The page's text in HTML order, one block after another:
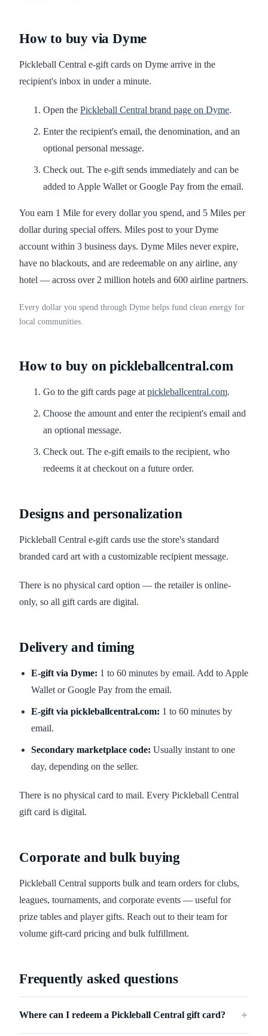
How to buy via Dyme
Pickleball Central e-gift cards on Dyme arrive in the
recipient's inbox in under a minute.
Open the Pickleball Central brand page on Dyme.
Enter the recipient's email, the denomination, and an
optional personal message.
Check out. The e-gift sends immediately and can be
added to Apple Wallet or Google Pay from the email.
You earn 1 Mile for every dollar you spend, and 5 Miles per
dollar during special offers. Miles post to your Dyme
account within 3 business days. Dyme Miles never expire,
have no blackouts, and are redeemable on any airline, any
hotel — across over 2 million hotels and 600 airline partners.
Every dollar you spend through Dyme helps fund clean energy for
local communities.
How to buy on pickleballcentral.com
Go to the gift cards page at pickleballcentral.com.
Choose the amount and enter the recipient's email and
an optional message.
Check out. The e-gift emails to the recipient, who
redeems it at checkout on a future order.
Designs and personalization
Pickleball Central e-gift cards use the store's standard
branded card art with a customizable recipient message.
There is no physical card option — the retailer is online-
only, so all gift cards are digital.
Delivery and timing
E-gift via Dyme: 1 to 60 minutes by email. Add to Apple
Wallet or Google Pay from the email.
E-gift via pickleballcentral.com: 1 to 60 minutes by
email.
Secondary marketplace code: Usually instant to one
day, depending on the seller.
There is no physical card to mail. Every Pickleball Central
gift card is digital.
Corporate and bulk buying
Pickleball Central supports bulk and team orders for clubs,
leagues, tournaments, and corporate events — useful for
prize tables and player gifts. Reach out to their team for
volume gift-card pricing and bulk fulfillment.
Frequently asked questions
Where can I redeem a Pickleball Central gift card? ＋